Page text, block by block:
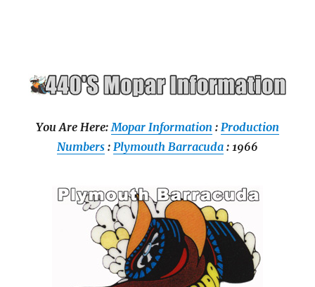
You Are Here:Mopar Information : Production
Numbers : Plymouth Barracuda : 1966